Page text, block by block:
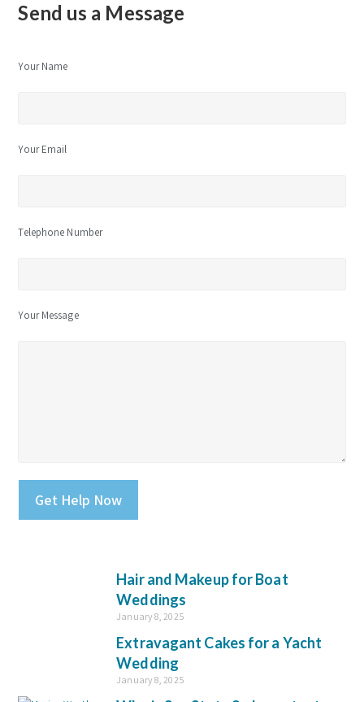
Send us a Message
Your Name
Your Email
Telephone Number
Your Message
Please leave this field empty.
Hair and Makeup for Boat
Weddings
January 8, 2025
Extravagant Cakes for a Yacht
Wedding
January 8, 2025